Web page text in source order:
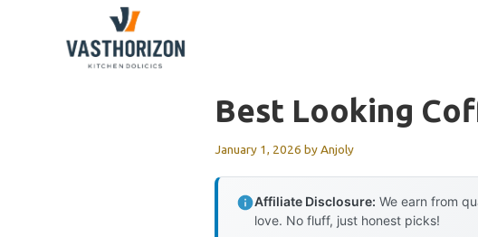
Best Looking
January 1, 2026 byAnjoly
Affiliate Disclosure: We earn from
love. No fluff, just honest picks!